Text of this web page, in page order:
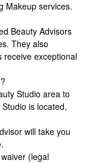
Makeup services.
Beauty Advisors
They also
receive exceptional
Studio area to
is located,
will take you
(legal